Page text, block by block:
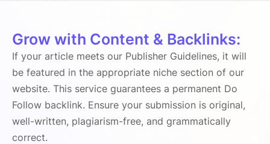
Grow with Content & Backlinks:
If your article meets our Publisher Guidelines, it will
be featured in the appropriate niche section of our
website. This service guarantees a permanent Do
Follow backlink. Ensure your submission is original,
well-written, plagiarism-free, and grammatically
correct.